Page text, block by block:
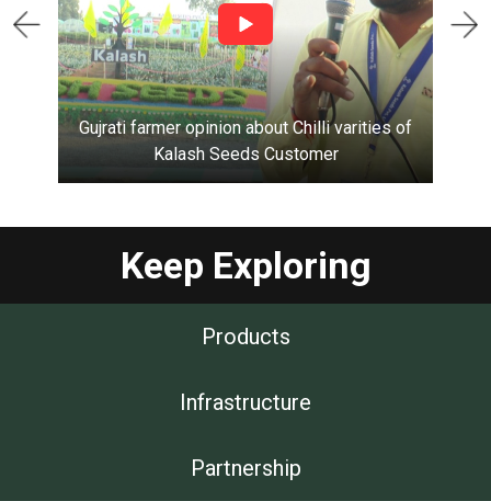
Gujrati farmer opinion about Chilli varities of
Kalash Seeds Customer
Keep Exploring
Products
Infrastructure
Partnership